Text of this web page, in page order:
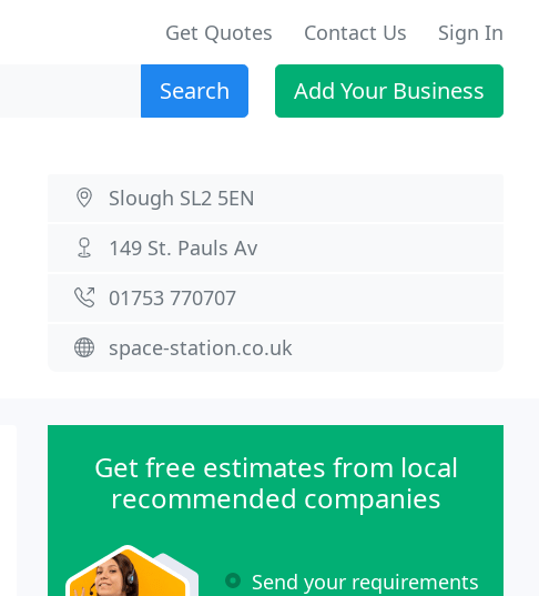
Get Quotes Contact Us Sign In
Search Add Your Business
Slough SL2 5EN
149 St. Pauls Av
01753 770707
space-station.co.uk
Get free estimates from local
recommended companies
Send your requirements